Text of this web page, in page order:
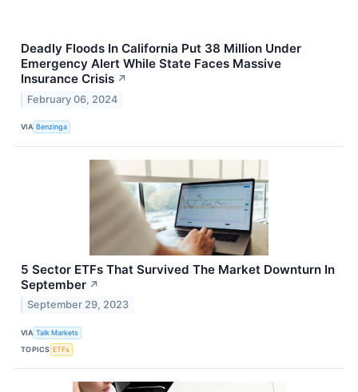
Deadly Floods In California Put 38 Million Under
Emergency Alert While State Faces Massive
Insurance Crisis ↗
February 06, 2024
VIA Benzinga
5 Sector ETFs That Survived The Market Downturn In
September ↗
September 29, 2023
VIA Talk Markets
TOPICS ETFs